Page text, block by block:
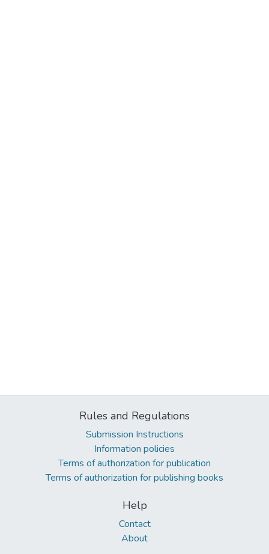
Rules and Regulations
Submission Instructions
Information policies
Terms of authorization for publication
Terms of authorization for publishing books
Help
Contact
About